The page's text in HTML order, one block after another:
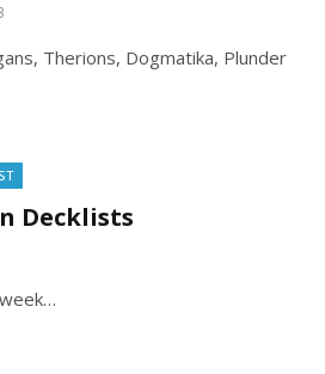
Therions, Dogmatika, Plunder
Decklists